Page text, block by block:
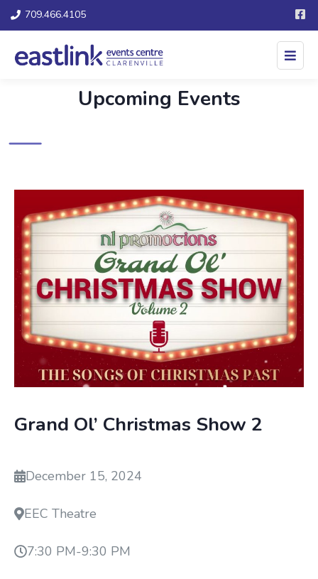
709.466.4105
Upcoming Events
Grand Ol’ Christmas Show 2
December 15, 2024
EEC Theatre
7:30 PM-9:30 PM